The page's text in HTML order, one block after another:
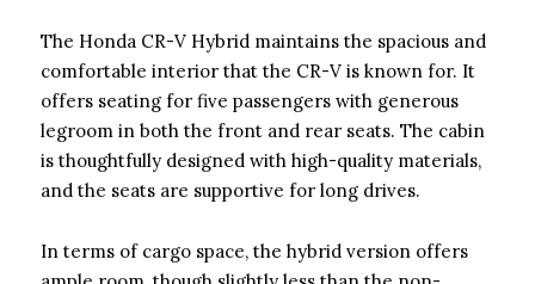
The Honda CR-V Hybrid maintains the spacious and
comfortable interior that the CR-V is known for. It
offers seating for five passengers with generous
legroom in both the front and rear seats. The cabin
is thoughtfully designed with high-quality materials,
and the seats are supportive for long drives.
In terms of cargo space, the hybrid version offers